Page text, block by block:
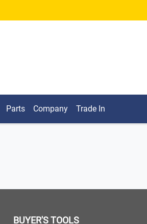
Parts Company Trade In
BUYER'S TOOLS